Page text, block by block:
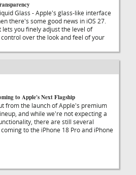
Glass - Apple's glass-like interface
there's some good news in iOS 27.
you finely adjust the level of
over the look and feel of your
to Apple's Next Flagship
from the launch of Apple's premium
and while we're not expecting a
there are still several
to the iPhone 18 Pro and iPhone